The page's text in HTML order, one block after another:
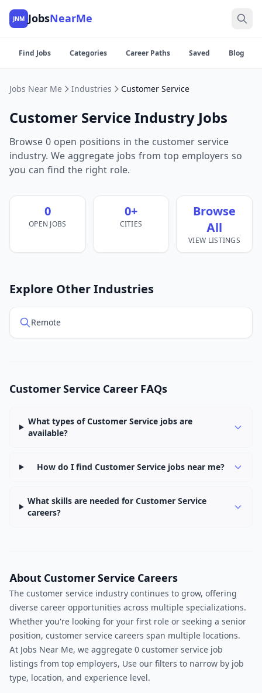
JNM JobsNearMe
Find Jobs Categories Career Paths Saved Blog
Jobs Near Me Industries Customer Service
Customer Service Industry Jobs
Browse 0 open positions in the customer service
industry. We aggregate jobs from top employers so
you can find the right role.
0
OPEN JOBS
0+
CITIES
Browse
All
VIEW LISTINGS
Explore Other Industries
Remote
Customer Service Career FAQs
What types of Customer Service jobs are
available?
How do I find Customer Service jobs near me?
What skills are needed for Customer Service
careers?
About Customer Service Careers
The customer service industry continues to grow, offering
diverse career opportunities across multiple specializations.
Whether you're looking for your first role or seeking a senior
position, customer service careers span multiple locations.
At Jobs Near Me, we aggregate 0 customer service job
listings from top employers, Use our filters to narrow by job
type, location, and experience level.